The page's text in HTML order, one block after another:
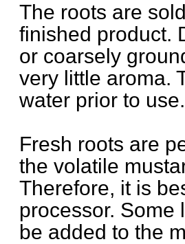
The roots are
finished product.
or coarsely
very little aroma.
water prior to use.
Fresh roots are
the volatile
Therefore, it is
processor. Some
be added to the